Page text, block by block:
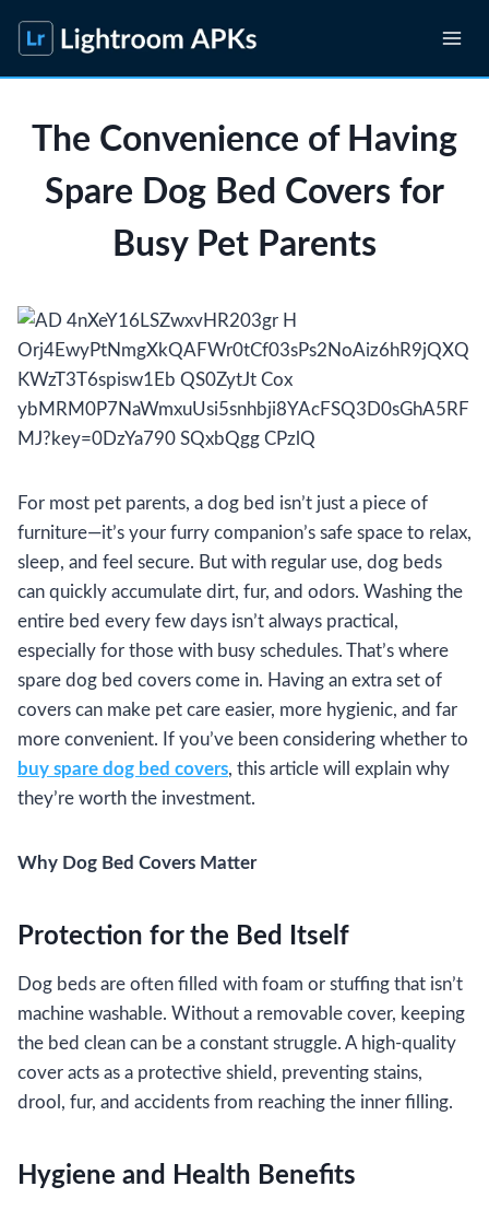
content
The Convenience of Having
Spare Dog Bed Covers for
Busy Pet Parents
For most pet parents, a dog bed isn’t just a piece of
furniture—it’s your furry companion’s safe space to relax,
sleep, and feel secure. But with regular use, dog beds
can quickly accumulate dirt, fur, and odors. Washing the
entire bed every few days isn’t always practical,
especially for those with busy schedules. That’s where
spare dog bed covers come in. Having an extra set of
covers can make pet care easier, more hygienic, and far
more convenient. If you’ve been considering whether to
buy spare dog bed covers, this article will explain why
they’re worth the investment.
Why Dog Bed Covers Matter
Protection for the Bed Itself
Dog beds are often filled with foam or stuffing that isn’t
machine washable. Without a removable cover, keeping
the bed clean can be a constant struggle. A high-quality
cover acts as a protective shield, preventing stains,
drool, fur, and accidents from reaching the inner filling.
Hygiene and Health Benefits